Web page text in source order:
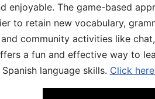
enjoyable. The game-based
to retain new vocabulary,
community activities like
a fun and effective way to
language skills. Click